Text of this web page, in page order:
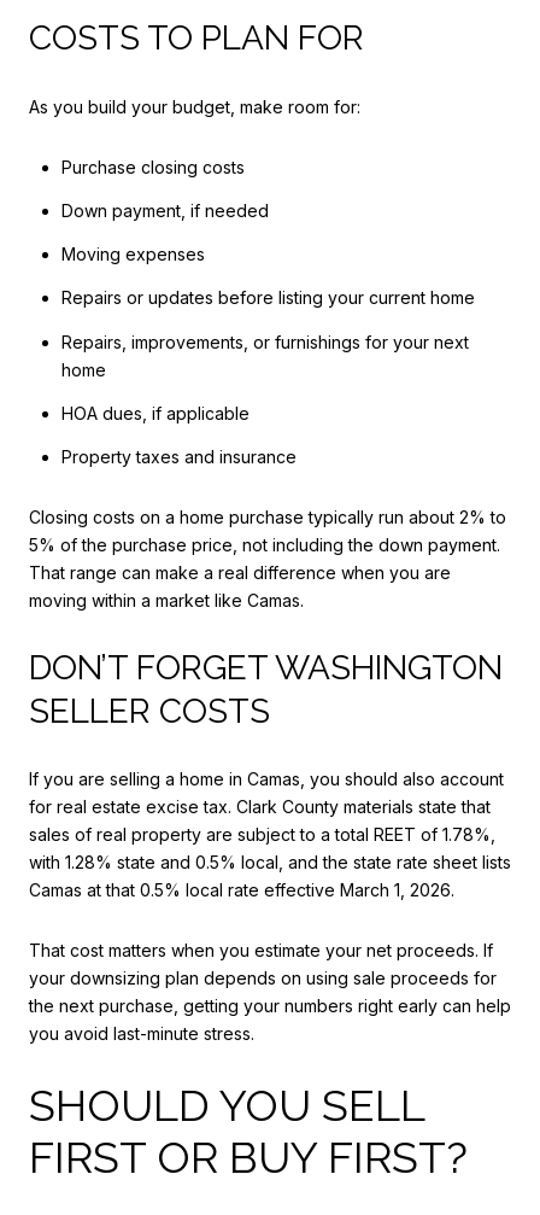
COSTS TO PLAN FOR
As you build your budget, make room for:
Purchase closing costs
Down payment, if needed
Moving expenses
Repairs or updates before listing your current home
Repairs, improvements, or furnishings for your next
home
HOA dues, if applicable
Property taxes and insurance
Closing costs on a home purchase typically run about 2% to
5% of the purchase price, not including the down payment.
That range can make a real difference when you are
moving within a market like Camas.
DON’T FORGET WASHINGTON
SELLER COSTS
If you are selling a home in Camas, you should also account
for real estate excise tax. Clark County materials state that
sales of real property are subject to a total REET of 1.78%,
with 1.28% state and 0.5% local, and the state rate sheet lists
Camas at that 0.5% local rate effective March 1, 2026.
That cost matters when you estimate your net proceeds. If
your downsizing plan depends on using sale proceeds for
the next purchase, getting your numbers right early can help
you avoid last-minute stress.
SHOULD YOU SELL
FIRST OR BUY FIRST?